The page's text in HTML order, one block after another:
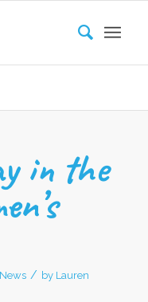
in the
News / by Lauren